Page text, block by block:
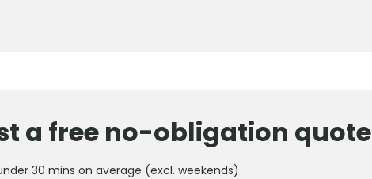
a free no-obligation quote
30 mins on average (excl. weekends)